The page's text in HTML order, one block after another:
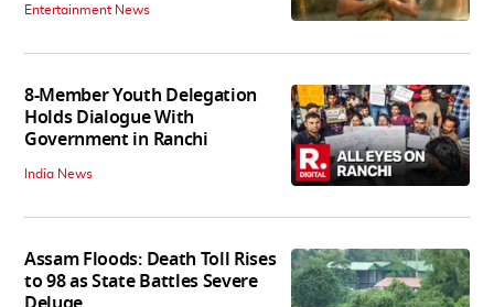
Entertainment News
8-Member Youth Delegation
Holds Dialogue With
Government in Ranchi
India News
Assam Floods: Death Toll Rises
to 98 as State Battles Severe